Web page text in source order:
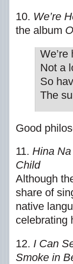
10. We’re
the album
Not a
So
The
Good
11. Hina
Child
Although
share of
native
celebrating
12. I Can
Smoke in